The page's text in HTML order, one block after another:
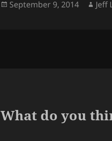
Posted
September 9, 2014 Jeff
What do you